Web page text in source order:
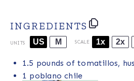
INGREDIENTS
UNITS US M SCALE 1x 2x
1.5 pounds oftomatillos,
1 poblano chile